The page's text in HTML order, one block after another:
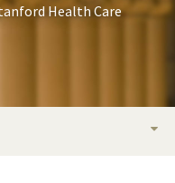
Health Care